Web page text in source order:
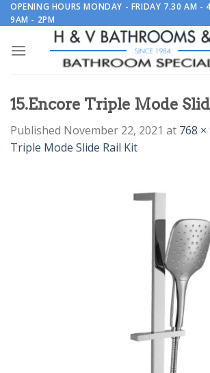
Skip
to
OPENING HOURS MONDAY - FRIDAY 7.30 AM -
9AM - 2PM
15.Encore Triple Mode
Published November 22, 2021 at 768 ×
Triple Mode Slide Rail Kit